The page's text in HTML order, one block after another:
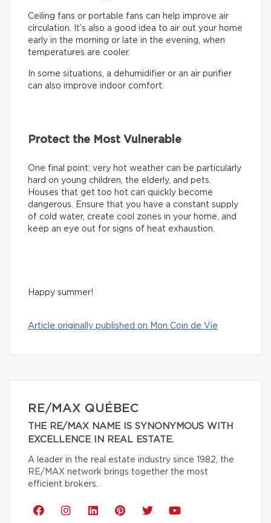
Ceiling fans or portable fans can help improve air
circulation. It’s also a good idea to air out your home
early in the morning or late in the evening, when
temperatures are cooler.
In some situations, a dehumidifier or an air purifier
can also improve indoor comfort.
Protect the Most Vulnerable
One final point: very hot weather can be particularly
hard on young children, the elderly, and pets.
Houses that get too hot can quickly become
dangerous. Ensure that you have a constant supply
of cold water, create cool zones in your home, and
keep an eye out for signs of heat exhaustion.
Happy summer!
Article originally published on Mon Coin de Vie
RE/MAX QUÉBEC
THE RE/MAX NAME IS SYNONYMOUS WITH
EXCELLENCE IN REAL ESTATE.
A leader in the real estate industry since 1982, the
RE/MAX network brings together the most
efficient brokers.